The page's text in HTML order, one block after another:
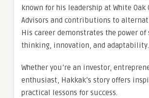
known for his leadership at White Oak
Advisors and contributions to
His career demonstrates the power
thinking, innovation, and adaptability.
Whether you’re an investor,
enthusiast, Hakkak’s story offers
practical lessons for success.